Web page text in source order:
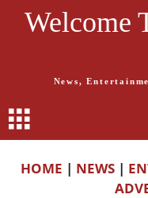
Welcome
News,
HOME | NEWS |